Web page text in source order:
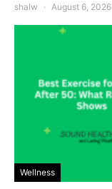
shalw August 6, 2026
Wellness